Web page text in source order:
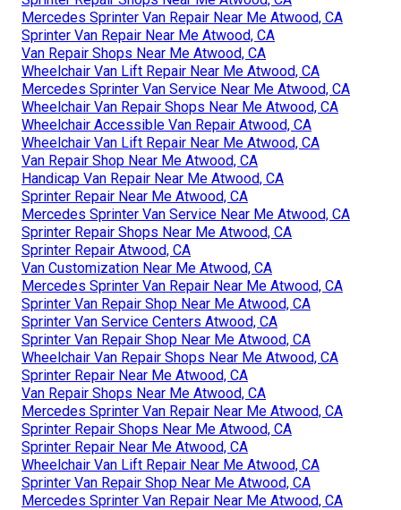
Mercedes Sprinter Van Repair Near Me Atwood, CA
Sprinter Van Repair Near Me Atwood, CA
Van Repair Shops Near Me Atwood, CA
Wheelchair Van Lift Repair Near Me Atwood, CA
Mercedes Sprinter Van Service Near Me Atwood, CA
Wheelchair Van Repair Shops Near Me Atwood, CA
Wheelchair Accessible Van Repair Atwood, CA
Wheelchair Van Lift Repair Near Me Atwood, CA
Van Repair Shop Near Me Atwood, CA
Handicap Van Repair Near Me Atwood, CA
Sprinter Repair Near Me Atwood, CA
Mercedes Sprinter Van Service Near Me Atwood, CA
Sprinter Repair Shops Near Me Atwood, CA
Sprinter Repair Atwood, CA
Van Customization Near Me Atwood, CA
Mercedes Sprinter Van Repair Near Me Atwood, CA
Sprinter Van Repair Shop Near Me Atwood, CA
Sprinter Van Service Centers Atwood, CA
Sprinter Van Repair Shop Near Me Atwood, CA
Wheelchair Van Repair Shops Near Me Atwood, CA
Sprinter Repair Near Me Atwood, CA
Van Repair Shops Near Me Atwood, CA
Mercedes Sprinter Van Repair Near Me Atwood, CA
Sprinter Repair Shops Near Me Atwood, CA
Sprinter Repair Near Me Atwood, CA
Wheelchair Van Lift Repair Near Me Atwood, CA
Sprinter Van Repair Shop Near Me Atwood, CA
Mercedes Sprinter Van Repair Near Me Atwood, CA